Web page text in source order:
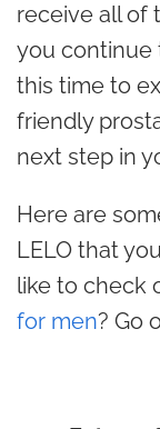
receive all of
you continue
this time to
friendly
next step in
Here are
LELO that
like to check
for men? Go